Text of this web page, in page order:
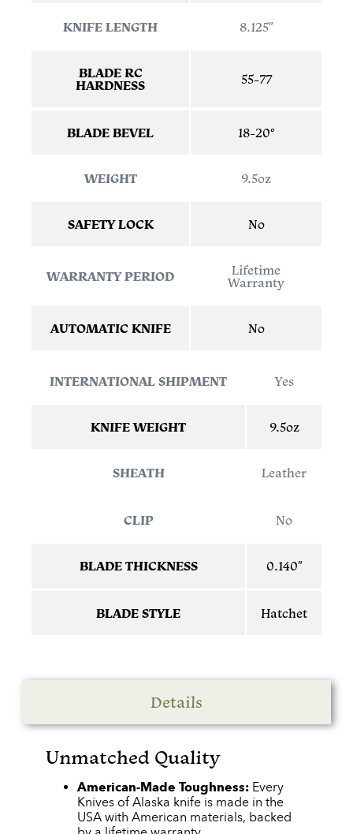
KNIFE LENGTH 8.125″
BLADE RC
HARDNESS
55-77
BLADE BEVEL 18-20°
WEIGHT 9.5oz
SAFETY LOCK No
WARRANTY PERIOD
Lifetime
Warranty
AUTOMATIC KNIFE No
INTERNATIONAL SHIPMENT Yes
KNIFE WEIGHT 9.5oz
SHEATH Leather
CLIP No
BLADE THICKNESS 0.140″
BLADE STYLE Hatchet
Details
Unmatched Quality
American-Made Toughness: Every
Knives of Alaska knife is made in the
USA with American materials, backed